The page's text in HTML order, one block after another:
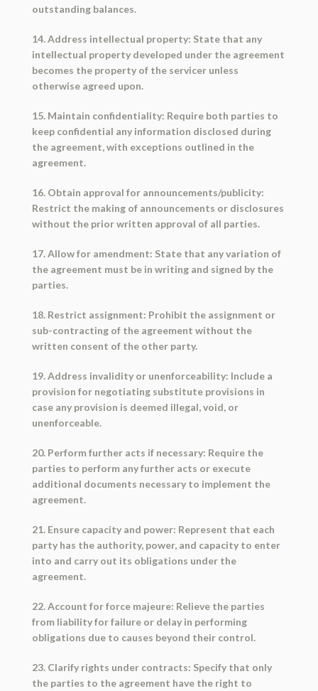
outstanding balances.
14. Address intellectual property: State that any
intellectual property developed under the agreement
becomes the property of the servicer unless
otherwise agreed upon.
15. Maintain confidentiality: Require both parties to
keep confidential any information disclosed during
the agreement, with exceptions outlined in the
agreement.
16. Obtain approval for announcements/publicity:
Restrict the making of announcements or disclosures
without the prior written approval of all parties.
17. Allow for amendment: State that any variation of
the agreement must be in writing and signed by the
parties.
18. Restrict assignment: Prohibit the assignment or
sub-contracting of the agreement without the
written consent of the other party.
19. Address invalidity or unenforceability: Include a
provision for negotiating substitute provisions in
case any provision is deemed illegal, void, or
unenforceable.
20. Perform further acts if necessary: Require the
parties to perform any further acts or execute
additional documents necessary to implement the
agreement.
21. Ensure capacity and power: Represent that each
party has the authority, power, and capacity to enter
into and carry out its obligations under the
agreement.
22. Account for force majeure: Relieve the parties
from liability for failure or delay in performing
obligations due to causes beyond their control.
23. Clarify rights under contracts: Specify that only
the parties to the agreement have the right to